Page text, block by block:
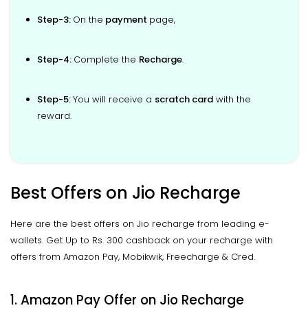
Step-3: On the payment page,
Step-4: Complete the Recharge.
Step-5:You will receive a scratch card with the
reward.
Best Offers on Jio Recharge
Here are the best offers on Jio recharge from leading e-
wallets. Get Up to Rs. 300 cashback on your recharge with
offers from Amazon Pay, Mobikwik, Freecharge & Cred.
1. Amazon Pay Offer on Jio Recharge